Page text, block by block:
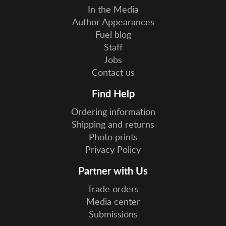
In the Media
Author Appearances
Fuel blog
Staff
Jobs
Contact us
Find Help
Ordering information
Shipping and returns
Photo prints
Privacy Policy
Partner with Us
Trade orders
Media center
Submissions